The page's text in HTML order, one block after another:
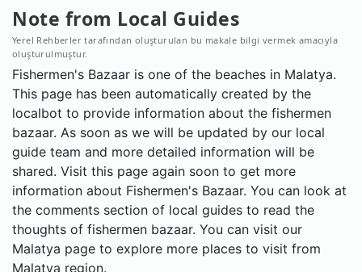
Note from Local Guides
Yerel Rehberler tarafından oluşturulan bu makale bilgi vermek amacıyla
oluşturulmuştur.
Fishermen's Bazaar is one of the beaches in Malatya.
This page has been automatically created by the
localbot to provide information about the fishermen
bazaar. As soon as we will be updated by our local
guide team and more detailed information will be
shared. Visit this page again soon to get more
information about Fishermen's Bazaar. You can look at
the comments section of local guides to read the
thoughts of fishermen bazaar. You can visit our
Malatya page to explore more places to visit from
Malatya region.